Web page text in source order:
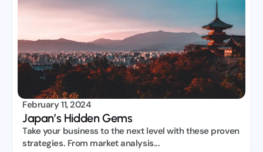
February 11, 2024
Japan’s Hidden Gems
Take your business to the next level with these proven
strategies. From market analysis...